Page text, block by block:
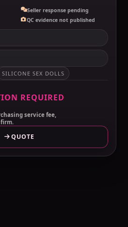
Seller response pending
QC evidence not published
SILICONE SEX DOLLS
REQUIRED
service fee,
QUOTE